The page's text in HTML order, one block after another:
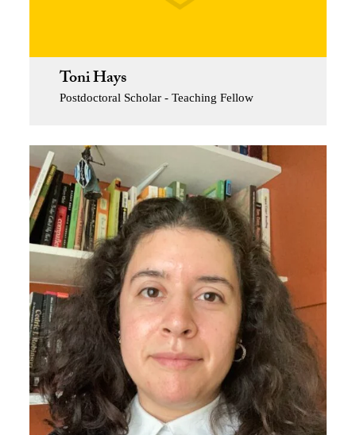
Toni Hays
Postdoctoral Scholar - Teaching Fellow